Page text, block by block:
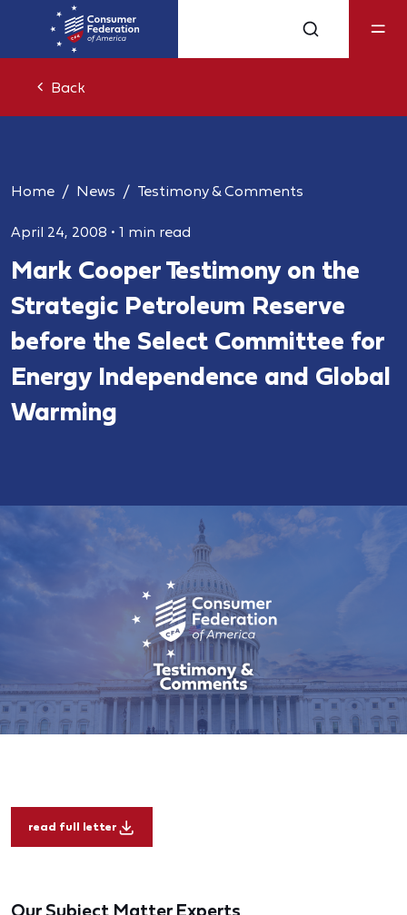
Back
Home News Testimony & Comments
April 24, 2008 • 1 min read
Mark Cooper Testimony on the
Strategic Petroleum Reserve
before the Select Committee for
Energy Independence and Global
Warming
read full letter
Our Subject Matter Experts